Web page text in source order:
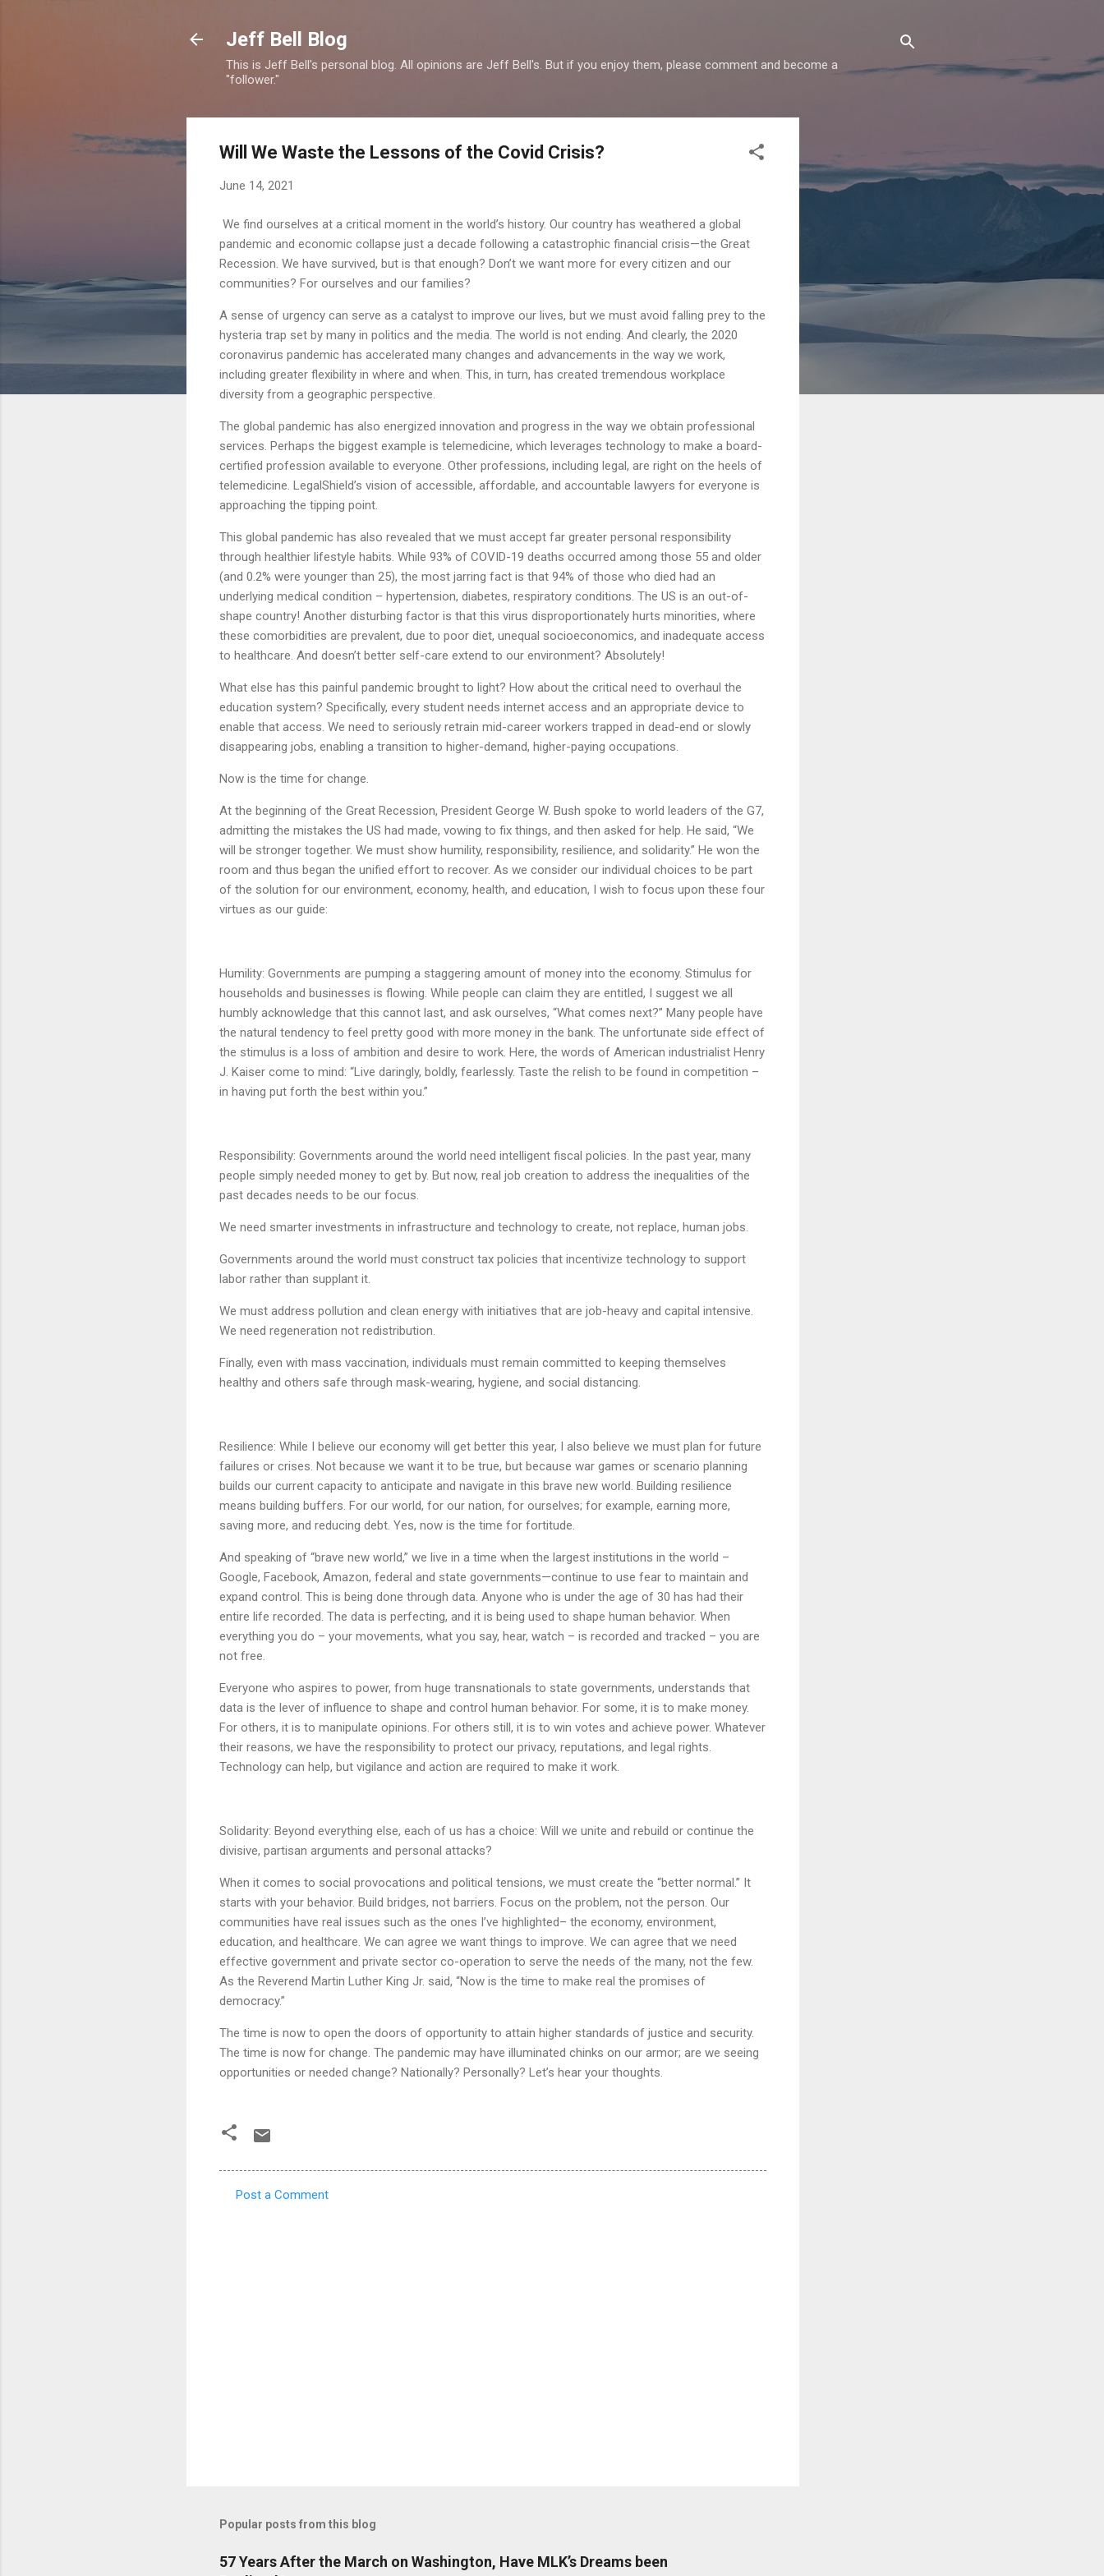
Jeff Bell Blog
This is Jeff Bell's personal blog. All opinions are Jeff Bell's. But if you enjoy them, please comment and become a
"follower."
Will We Waste the Lessons of the Covid Crisis?
June 14, 2021
We find ourselves at a critical moment in the world’s history. Our country has weathered a global
pandemic and economic collapse just a decade following a catastrophic financial crisis—the Great
Recession. We have survived, but is that enough? Don’t we want more for every citizen and our
communities? For ourselves and our families?
A sense of urgency can serve as a catalyst to improve our lives, but we must avoid falling prey to the
hysteria trap set by many in politics and the media. The world is not ending. And clearly, the 2020
coronavirus pandemic has accelerated many changes and advancements in the way we work,
including greater flexibility in where and when. This, in turn, has created tremendous workplace
diversity from a geographic perspective.
The global pandemic has also energized innovation and progress in the way we obtain professional
services. Perhaps the biggest example is telemedicine, which leverages technology to make a board-
certified profession available to everyone. Other professions, including legal, are right on the heels of
telemedicine. LegalShield’s vision of accessible, affordable, and accountable lawyers for everyone is
approaching the tipping point.
This global pandemic has also revealed that we must accept far greater personal responsibility
through healthier lifestyle habits. While 93% of COVID-19 deaths occurred among those 55 and older
(and 0.2% were younger than 25), the most jarring fact is that 94% of those who died had an
underlying medical condition – hypertension, diabetes, respiratory conditions. The US is an out-of-
shape country! Another disturbing factor is that this virus disproportionately hurts minorities, where
these comorbidities are prevalent, due to poor diet, unequal socioeconomics, and inadequate access
to healthcare. And doesn’t better self-care extend to our environment? Absolutely!
What else has this painful pandemic brought to light? How about the critical need to overhaul the
education system? Specifically, every student needs internet access and an appropriate device to
enable that access. We need to seriously retrain mid-career workers trapped in dead-end or slowly
disappearing jobs, enabling a transition to higher-demand, higher-paying occupations.
Now is the time for change.
At the beginning of the Great Recession, President George W. Bush spoke to world leaders of the G7,
admitting the mistakes the US had made, vowing to fix things, and then asked for help. He said, “We
will be stronger together. We must show humility, responsibility, resilience, and solidarity.” He won the
room and thus began the unified effort to recover. As we consider our individual choices to be part
of the solution for our environment, economy, health, and education, I wish to focus upon these four
virtues as our guide:
Humility: Governments are pumping a staggering amount of money into the economy. Stimulus for
households and businesses is flowing. While people can claim they are entitled, I suggest we all
humbly acknowledge that this cannot last, and ask ourselves, “What comes next?” Many people have
the natural tendency to feel pretty good with more money in the bank. The unfortunate side effect of
the stimulus is a loss of ambition and desire to work. Here, the words of American industrialist Henry
J. Kaiser come to mind: “Live daringly, boldly, fearlessly. Taste the relish to be found in competition –
in having put forth the best within you.”
Responsibility: Governments around the world need intelligent fiscal policies. In the past year, many
people simply needed money to get by. But now, real job creation to address the inequalities of the
past decades needs to be our focus.
We need smarter investments in infrastructure and technology to create, not replace, human jobs.
Governments around the world must construct tax policies that incentivize technology to support
labor rather than supplant it.
We must address pollution and clean energy with initiatives that are job-heavy and capital intensive.
We need regeneration not redistribution.
Finally, even with mass vaccination, individuals must remain committed to keeping themselves
healthy and others safe through mask-wearing, hygiene, and social distancing.
Resilience: While I believe our economy will get better this year, I also believe we must plan for future
failures or crises. Not because we want it to be true, but because war games or scenario planning
builds our current capacity to anticipate and navigate in this brave new world. Building resilience
means building buffers. For our world, for our nation, for ourselves; for example, earning more,
saving more, and reducing debt. Yes, now is the time for fortitude.
And speaking of “brave new world,” we live in a time when the largest institutions in the world –
Google, Facebook, Amazon, federal and state governments—continue to use fear to maintain and
expand control. This is being done through data. Anyone who is under the age of 30 has had their
entire life recorded. The data is perfecting, and it is being used to shape human behavior. When
everything you do – your movements, what you say, hear, watch – is recorded and tracked – you are
not free.
Everyone who aspires to power, from huge transnationals to state governments, understands that
data is the lever of influence to shape and control human behavior. For some, it is to make money.
For others, it is to manipulate opinions. For others still, it is to win votes and achieve power. Whatever
their reasons, we have the responsibility to protect our privacy, reputations, and legal rights.
Technology can help, but vigilance and action are required to make it work.
Solidarity: Beyond everything else, each of us has a choice: Will we unite and rebuild or continue the
divisive, partisan arguments and personal attacks?
When it comes to social provocations and political tensions, we must create the “better normal.” It
starts with your behavior. Build bridges, not barriers. Focus on the problem, not the person. Our
communities have real issues such as the ones I’ve highlighted– the economy, environment,
education, and healthcare. We can agree we want things to improve. We can agree that we need
effective government and private sector co-operation to serve the needs of the many, not the few.
As the Reverend Martin Luther King Jr. said, “Now is the time to make real the promises of
democracy.”
The time is now to open the doors of opportunity to attain higher standards of justice and security.
The time is now for change. The pandemic may have illuminated chinks on our armor; are we seeing
opportunities or needed change? Nationally? Personally? Let’s hear your thoughts.
Post a Comment
Popular posts from this blog
57 Years After the March on Washington, Have MLK’s Dreams been